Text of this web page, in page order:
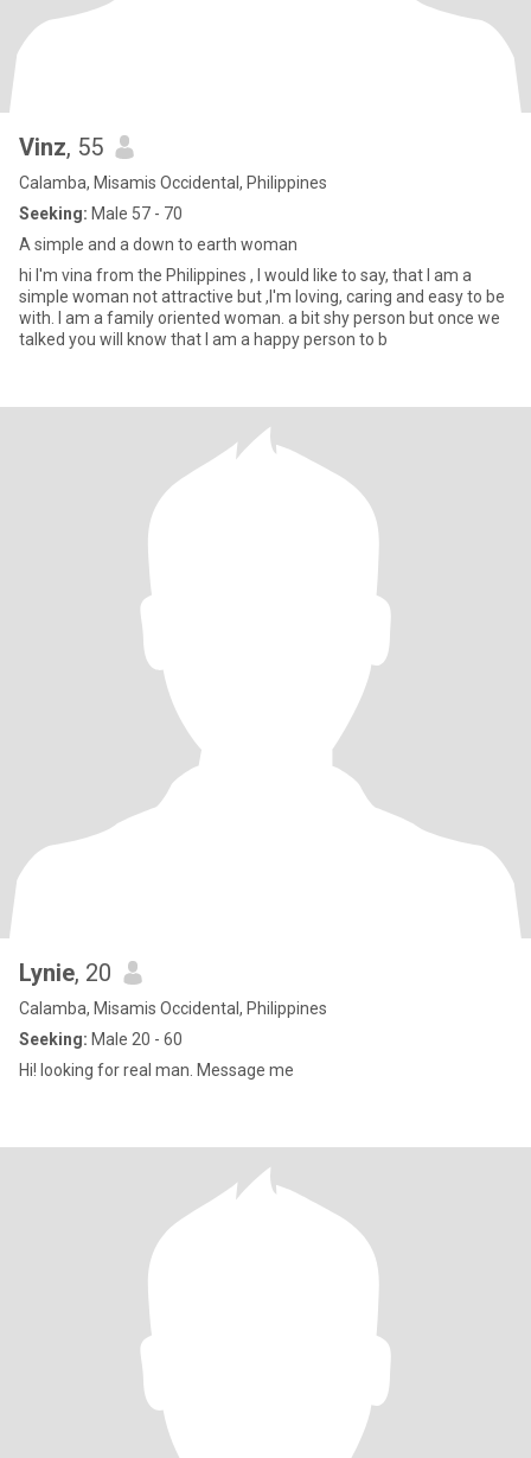
Vinz, 55
Calamba, Misamis Occidental, Philippines
Seeking: Male 57 - 70
A simple and a down to earth woman
hi I'm vina from the Philippines , I would like to say, that I am a
simple woman not attractive but ,I'm loving, caring and easy to be
with. I am a family oriented woman. a bit shy person but once we
talked you will know that I am a happy person to b
Lynie, 20
Calamba, Misamis Occidental, Philippines
Seeking: Male 20 - 60
Hi! looking for real man. Message me